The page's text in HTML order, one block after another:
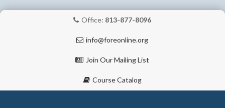
Office: 813-877-8096
info@foreonline.org
Join Our Mailing List
Course Catalog